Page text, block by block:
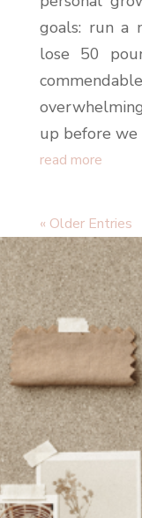
goals: run a
lose 50
up before we
read more
« Older Entries